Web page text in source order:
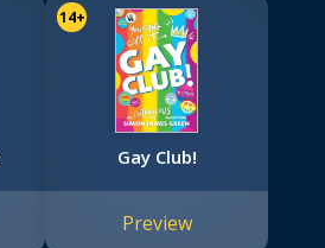
14+
Gay Club!
Preview